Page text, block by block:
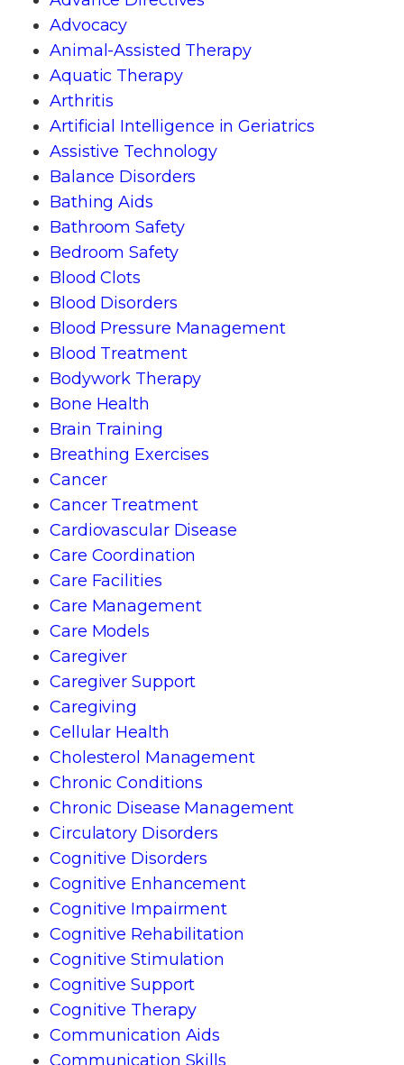
Advocacy
Animal-Assisted Therapy
Aquatic Therapy
Arthritis
Artificial Intelligence in Geriatrics
Assistive Technology
Balance Disorders
Bathing Aids
Bathroom Safety
Bedroom Safety
Blood Clots
Blood Disorders
Blood Pressure Management
Blood Treatment
Bodywork Therapy
Bone Health
Brain Training
Breathing Exercises
Cancer
Cancer Treatment
Cardiovascular Disease
Care Coordination
Care Facilities
Care Management
Care Models
Caregiver
Caregiver Support
Caregiving
Cellular Health
Cholesterol Management
Chronic Conditions
Chronic Disease Management
Circulatory Disorders
Cognitive Disorders
Cognitive Enhancement
Cognitive Impairment
Cognitive Rehabilitation
Cognitive Stimulation
Cognitive Support
Cognitive Therapy
Communication Aids
Communication Skills